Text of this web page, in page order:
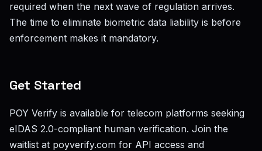
required when the next wave of regulation arrives.
The time to eliminate biometric data liability is before
enforcement makes it mandatory.
Get Started
POY Verify is available for telecom platforms seeking
eIDAS 2.0-compliant human verification. Join the
waitlist at poyverify.com for API access and